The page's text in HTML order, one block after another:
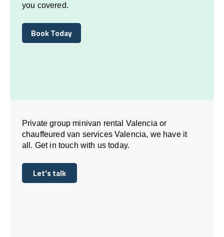
you covered.
Book Today
Book Today
Private group minivan rental Valencia or
chauffeured van services Valencia, we have it
all. Get in touch with us today.
Let's talk
Let's talk